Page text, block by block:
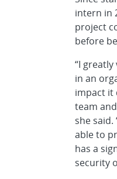
intern in
project
before
“I
in an
impact it
team
she said.
able to
has a
security